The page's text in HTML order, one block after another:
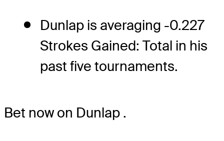
Dunlap is averaging -0.227
Strokes Gained: Total in his
past five tournaments.
Bet now on Dunlap .